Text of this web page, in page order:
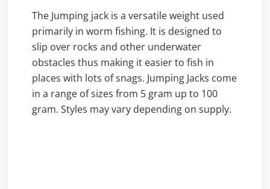
The Jumping jack is a versatile weight used
primarily in worm fishing. It is designed to
slip over rocks and other underwater
obstacles thus making it easier to fish in
places with lots of snags. Jumping Jacks come
in a range of sizes from 5 gram up to 100
gram. Styles may vary depending on supply.